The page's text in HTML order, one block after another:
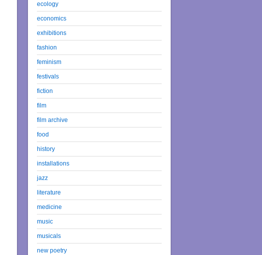
ecology
economics
exhibitions
fashion
feminism
festivals
fiction
film
film archive
food
history
installations
jazz
literature
medicine
music
musicals
new poetry